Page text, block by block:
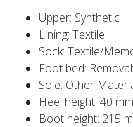
Upper: Synthetic
Lining: Textile
Sock: Textile/
Foot bed:
Sole: Other
Heel height: 40
Boot height: 215